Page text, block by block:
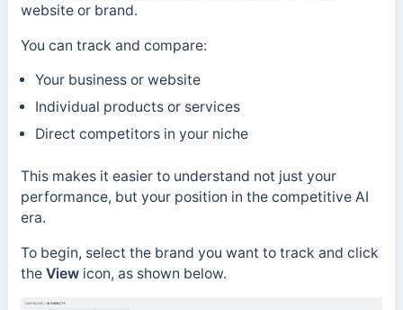
website or brand.
You can track and compare:
Your business or website
Individual products or services
Direct competitors in your niche
This makes it easier to understand not just your
performance, but your position in the competitive AI
era.
To begin, select the brand you want to track and click
the Viewicon, as shown below.